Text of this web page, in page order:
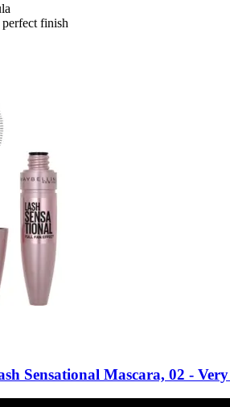
finish
Sensational Mascara, 02 -​